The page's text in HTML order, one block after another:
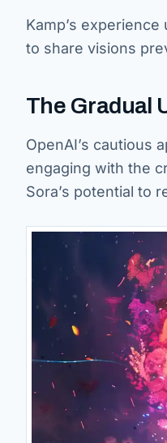
Kamp’s
to share visions
The Gradual
OpenAI’s cautious
engaging with the
Sora’s potential to